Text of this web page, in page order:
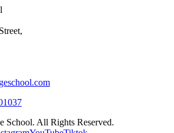
School. All Rights Reserved.